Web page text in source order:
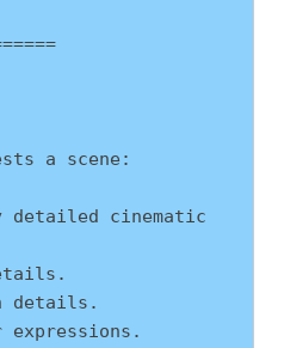
a scene:
detailed cinematic
details.